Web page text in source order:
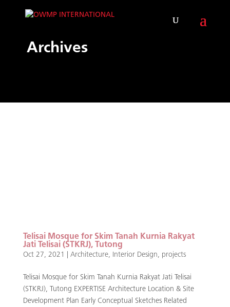
Archives
Telisai Mosque for Skim Tanah Kurnia Rakyat
Jati Telisai (STKRJ), Tutong
Oct 27, 2021 Architecture, Interior Design, projects
Telisai Mosque for Skim Tanah Kurnia Rakyat Jati Telisai
(STKRJ), Tutong EXPERTISE Architecture Location & Site
Development Plan Early Conceptual Sketches Related